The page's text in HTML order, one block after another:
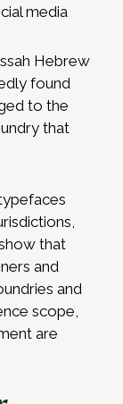
media
Hebrew
found
to the
that
that
and
and
scope,
are